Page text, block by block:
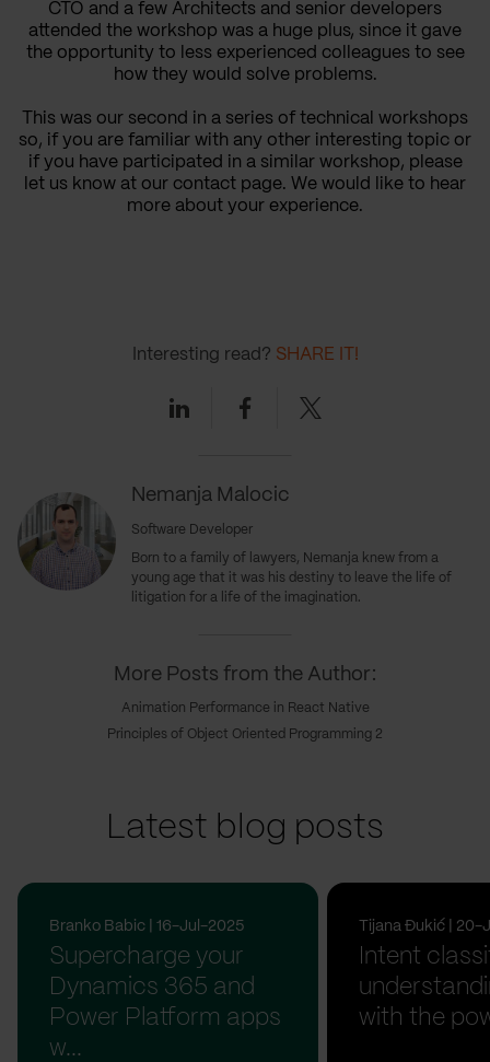
CTO and a few Architects and senior developers
attended the workshop was a huge plus, since it gave
the opportunity to less experienced colleagues to see
how they would solve problems.
This was our second in a series of technical workshops
so, if you are familiar with any other interesting topic or
if you have participated in a similar workshop, please
let us know at our contact page. We would like to hear
more about your experience.
Nemanja Malocic
Software Developer
Born to a family of lawyers, Nemanja knew from a
young age that it was his destiny to leave the life of
litigation for a life of the imagination.
Interesting read? SHARE IT!
LinkedinFacebookTwitter
More Posts from the Author:
Animation Performance in React Native
Principles of Object Oriented Programming 2
Latest blog posts
Branko Babic | 16-Jul-2025
Supercharge your
Dynamics 365 and
Power Platform apps
w...
Tijana Đukić |
Intent
with the